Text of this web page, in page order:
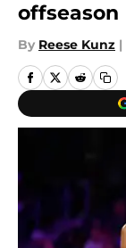
offseason
By Reese Kunz |